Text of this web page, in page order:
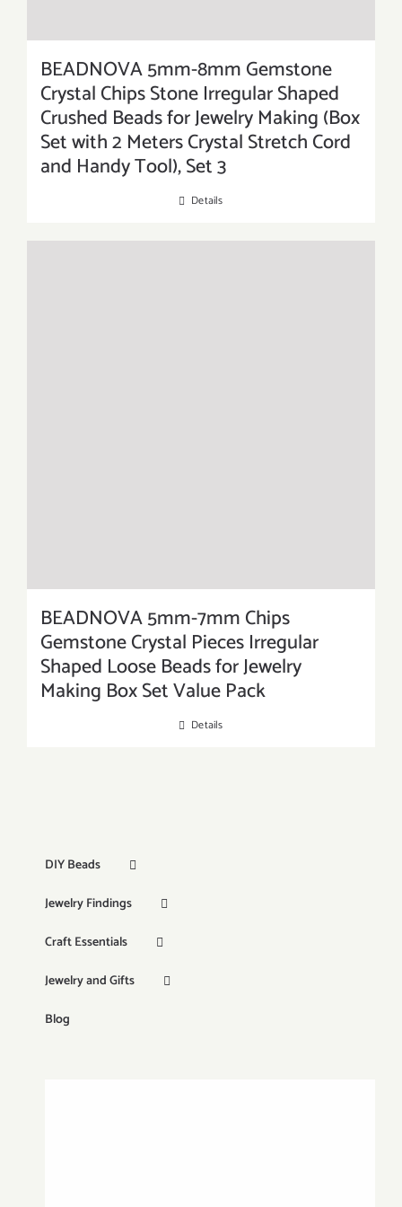
BEADNOVA 5mm-8mm Gemstone
Crystal Chips Stone Irregular Shaped
Crushed Beads for Jewelry Making (Box
Set with 2 Meters Crystal Stretch Cord
and Handy Tool), Set 3
Details
BEADNOVA 5mm-7mm Chips
Gemstone Crystal Pieces Irregular
Shaped Loose Beads for Jewelry
Making Box Set Value Pack
Details
DIY Beads
Jewelry Findings
Craft Essentials
Jewelry and Gifts
Blog